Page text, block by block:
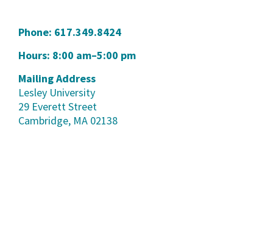
Phone: 617.349.8424
Hours: 8:00 am–5:00 pm
Mailing Address
Lesley University
29 Everett Street
Cambridge, MA 02138